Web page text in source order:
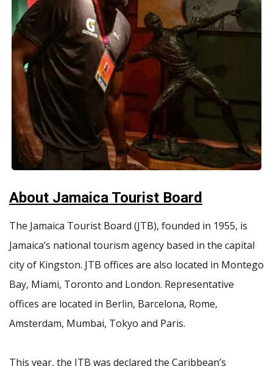
About Jamaica Tourist Board
The Jamaica Tourist Board (JTB), founded in 1955, is
Jamaica’s national tourism agency based in the capital
city of Kingston. JTB offices are also located in Montego
Bay, Miami, Toronto and London. Representative
offices are located in Berlin, Barcelona, Rome,
Amsterdam, Mumbai, Tokyo and Paris.
This year, the JTB was declared the Caribbean’s